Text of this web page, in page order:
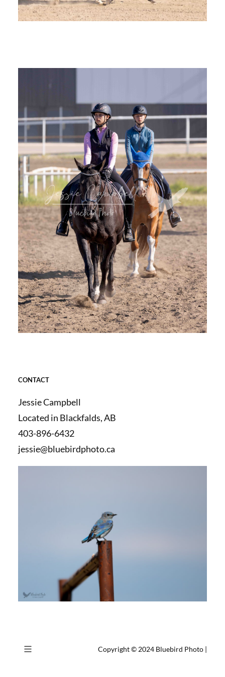
CONTACT
Jessie Campbell
Located in Blackfalds, AB
403-896-6432
jessie@bluebirdphoto.ca
Copyright © 2024 Bluebird Photo |